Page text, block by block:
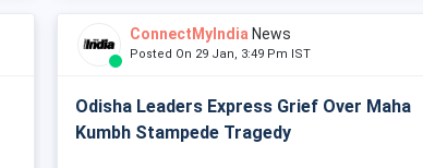
ConnectMyIndia News
Posted On 29 Jan, 3:49 Pm IST
Odisha Leaders Express Grief Over Maha
Kumbh Stampede Tragedy